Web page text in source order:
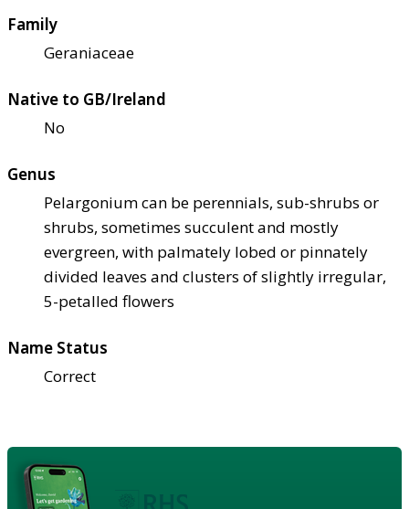
Family
Geraniaceae
Native to GB/Ireland
No
Genus
Pelargonium can be perennials, sub-shrubs or
shrubs, sometimes succulent and mostly
evergreen, with palmately lobed or pinnately
divided leaves and clusters of slightly irregular,
5-petalled flowers
Name Status
Correct